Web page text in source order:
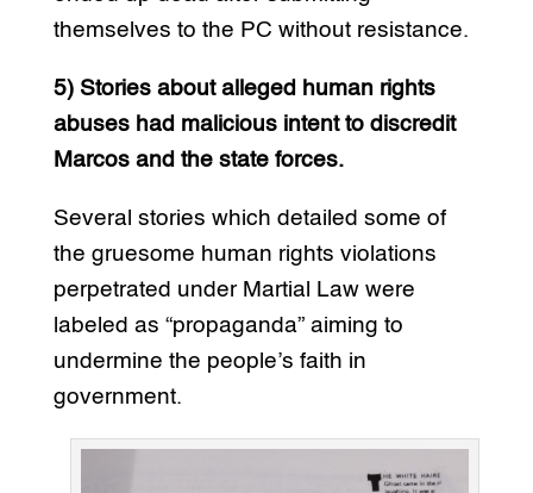
themselves to the PC without resistance.
5) Stories about alleged human rights
abuses had malicious intent to discredit
Marcos and the state forces.
Several stories which detailed some of
the gruesome human rights violations
perpetrated under Martial Law were
labeled as “propaganda” aiming to
undermine the people’s faith in
government.